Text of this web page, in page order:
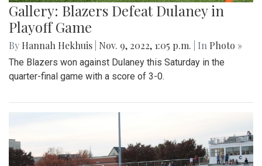
Gallery: Blazers Defeat Dulaney in
Playoff Game
By Hannah Hekhuis Nov. 9, 2022, 1:05 p.m. | In Photo »
The Blazers won against Dulaney this Saturday in the
quarter-final game with a score of 3-0.